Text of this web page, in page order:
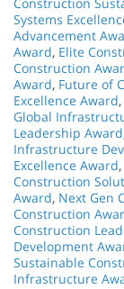
Construction
Systems
Advancement
Award, Elite
Construction
Award, Future of
Excellence Award,
Global
Leadership Award
Infrastructure
Excellence Award,
Construction
Award, Next Gen
Construction
Construction
Development
Sustainable
Infrastructure